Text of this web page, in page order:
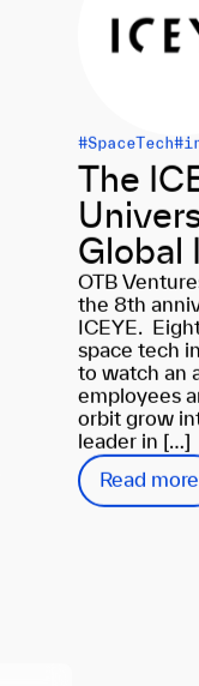
#SpaceTech
The
Global
OTB
the 8th
ICEYE.
space tech
to watch an
employees
orbit grow
leader in […]
Read more